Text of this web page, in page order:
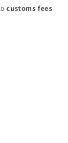
customs fees